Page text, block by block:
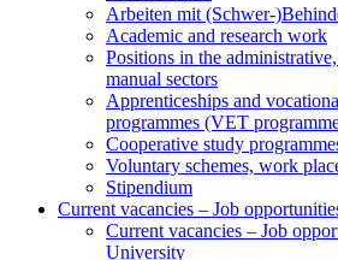
Arbeiten mit (Schwer-
Academic and research work
Positions in the
manual sectors
Apprenticeships and
programmes (VET
Cooperative study
Voluntary schemes, work
Stipendium
Current vacancies – Job
Current vacancies – Job
University